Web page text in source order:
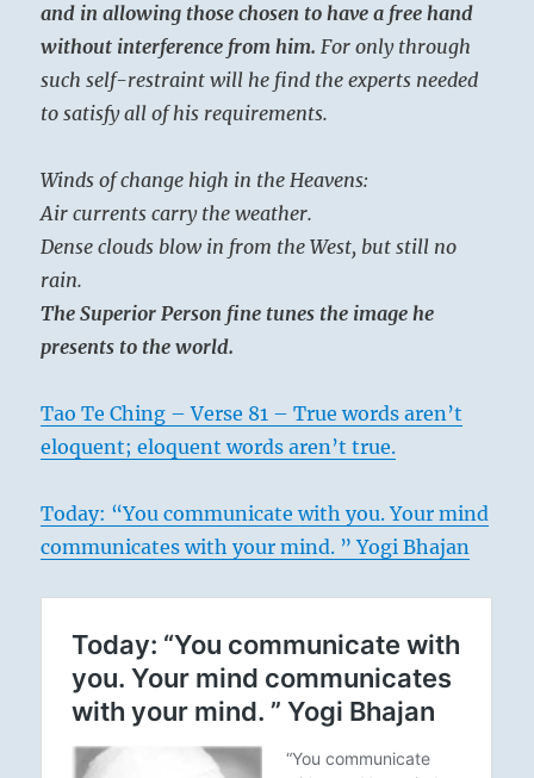
and in allowing those chosen to have a free hand
without interference from him. For only through
such self-restraint will he find the experts needed
to satisfy all of his requirements.
Winds of change high in the Heavens:
Air currents carry the weather.
Dense clouds blow in from the West, but still no
rain.
The Superior Person fine tunes the image he
presents to the world.
Tao Te Ching – Verse 81 – True words aren’t
eloquent; eloquent words aren’t true.
Today: “You communicate with you. Your mind
communicates with your mind. ” Yogi Bhajan